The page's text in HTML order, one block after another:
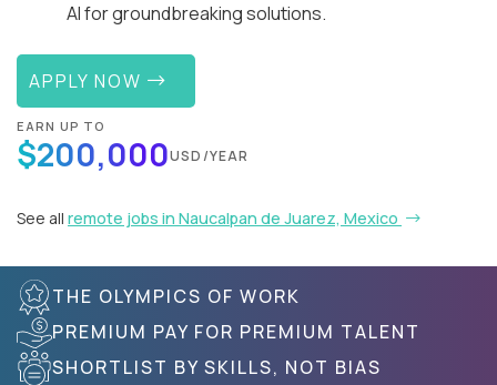
AI for groundbreaking solutions.
APPLY NOW
EARN UP TO
$200,000USD/YEAR
See all remote jobs in Naucalpan de Juarez, Mexico
THE OLYMPICS OF WORK
PREMIUM PAY FOR PREMIUM TALENT
SHORTLIST BY SKILLS, NOT BIAS